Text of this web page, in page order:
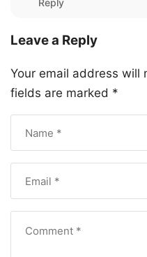
Reply
Leave a Reply
Your email address will
fields are marked *